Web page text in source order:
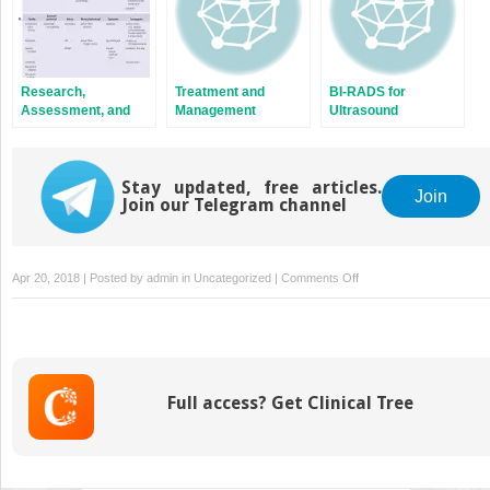
Research,
Assessment, and
Treatment and
Management
BI-RADS for
Ultrasound
Stay updated, free articles.
Join our Telegram channel
Join
Apr 20, 2018 | Posted by admin in Uncategorized | Comments Offon
Functional
Intestinal
Full access? Get Clinical Tree